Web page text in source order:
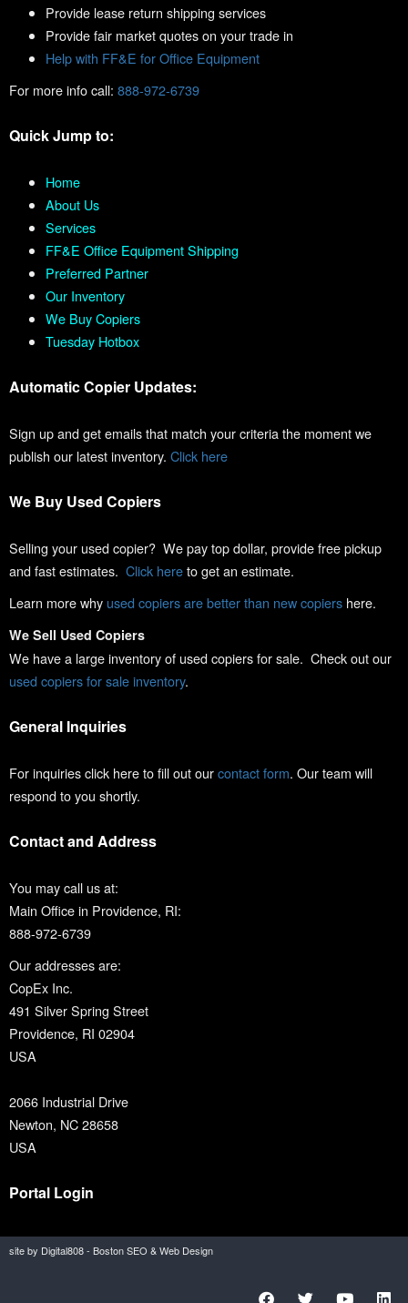
Provide lease return shipping services
Provide fair market quotes on your trade in
Help with FF&E for Office Equipment
For more info call: 888-972-6739
Quick Jump to:
Home
About Us
Services
FF&E Office Equipment Shipping
Preferred Partner
Our Inventory
We Buy Copiers
Tuesday Hotbox
Automatic Copier Updates:
Sign up and get emails that match your criteria the moment we
publish our latest inventory. Click here
We Buy Used Copiers
Selling your used copier? We pay top dollar, provide free pickup
and fast estimates. Click hereto get an estimate.
Learn more why used copiers are better than new copiers here.
We Sell Used Copiers
We have a large inventory of used copiers for sale. Check out our
used copiers for sale inventory.
General Inquiries
For inquiries click here to fill out ourcontact form. Our team will
respond to you shortly.
Contact and Address
You may call us at:
Main Office in Providence, RI:
888-972-6739
Our addresses are:
CopEx Inc.
491 Silver Spring Street
Providence, RI 02904
USA
2066 Industrial Drive
Newton, NC 28658
USA
Portal Login
site by Digital808 - Boston SEO & Web Design